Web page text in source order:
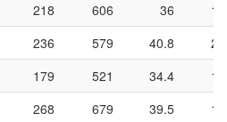
218 606 36
236 579 40.8
179 521 34.4
268 679 39.5